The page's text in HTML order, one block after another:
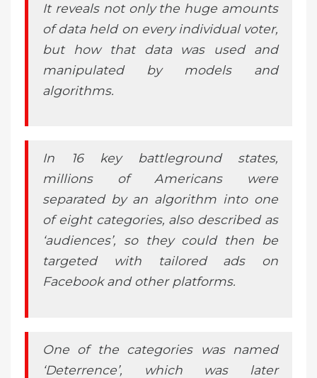
It reveals not only the huge amounts
of data held on every individual voter,
but how that data was used and
manipulated by models and
algorithms.
In 16 key battleground states,
millions of Americans were
separated by an algorithm into one
of eight categories, also described as
‘audiences’, so they could then be
targeted with tailored ads on
Facebook and other platforms.
One of the categories was named
‘Deterrence’, which was later